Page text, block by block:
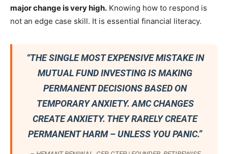
major change is very high. Knowing how to respond is
not an edge case skill. It is essential financial literacy.
“THE SINGLE MOST EXPENSIVE MISTAKE IN
MUTUAL FUND INVESTING IS MAKING
PERMANENT DECISIONS BASED ON
TEMPORARY ANXIETY. AMC CHANGES
CREATE ANXIETY. THEY RARELY CREATE
PERMANENT HARM – UNLESS YOU PANIC.”